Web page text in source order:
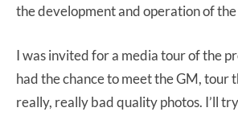
the development and operation of
I was invited for a media tour of the
had the chance to meet the GM, tour
really, really bad quality photos. I’ll